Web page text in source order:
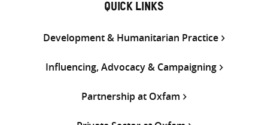
QUICK LINKS
Development & Humanitarian Practice
Influencing, Advocacy & Campaigning
Partnership at Oxfam